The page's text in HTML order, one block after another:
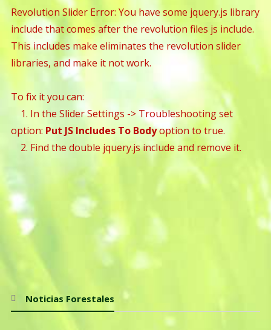
Revolution Slider Error: You have some jquery.js library
include that comes after the revolution files js include.
This includes make eliminates the revolution slider
libraries, and make it not work.
To fix it you can:
1. In the Slider Settings -> Troubleshooting set
option: Put JS Includes To Bodyoption to true.
2. Find the double jquery.js include and remove it.
Noticias Forestales